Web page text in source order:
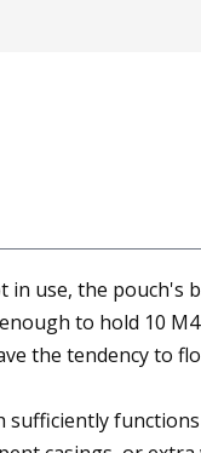
in use, the pouch's
to hold 10
the tendency to
sufficiently